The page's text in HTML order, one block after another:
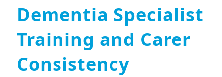
Dementia Specialist
Training and Carer
Consistency